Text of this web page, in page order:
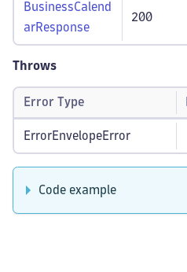
BusinessCalend
arResponse
200
Throws
Error Type
ErrorEnvelopeError
Code example